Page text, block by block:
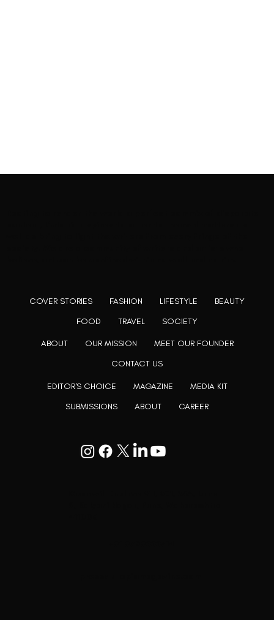
ABOUT OUR MISSION
MEET OUR FOUNDER
CONTACT US
EDITOR'S CHOICE MAGAZINE
MEDIA KIT
SUBMISSIONS
ABOUT CAREER
COVER STORIES FASHION LIFESTYLE
BEAUTY
FOOD
TRAVEL SOCIETY